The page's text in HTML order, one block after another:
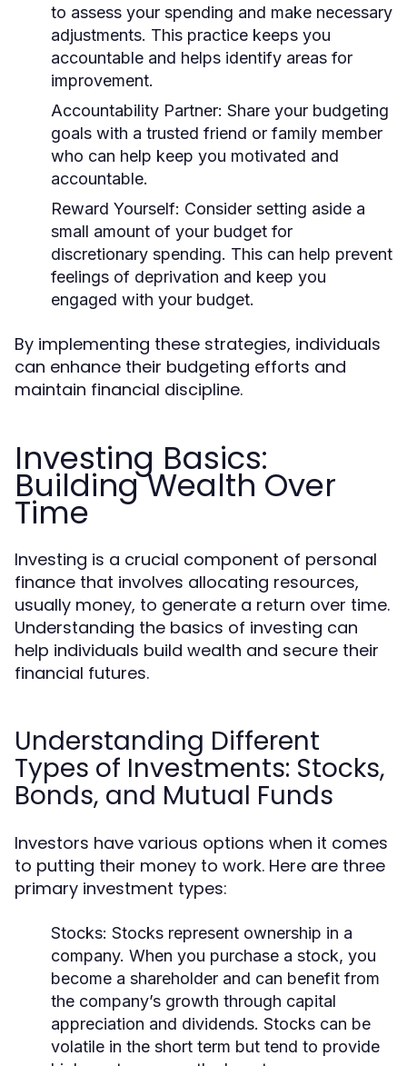
to assess your spending and make necessary
adjustments. This practice keeps you
accountable and helps identify areas for
improvement.
Accountability Partner: Share your budgeting
goals with a trusted friend or family member
who can help keep you motivated and
accountable.
Reward Yourself: Consider setting aside a
small amount of your budget for
discretionary spending. This can help prevent
feelings of deprivation and keep you
engaged with your budget.
By implementing these strategies, individuals
can enhance their budgeting efforts and
maintain financial discipline.
Investing Basics:
Building Wealth Over
Time
Investing is a crucial component of personal
finance that involves allocating resources,
usually money, to generate a return over time.
Understanding the basics of investing can
help individuals build wealth and secure their
financial futures.
Understanding Different
Types of Investments: Stocks,
Bonds, and Mutual Funds
Investors have various options when it comes
to putting their money to work. Here are three
primary investment types:
Stocks: Stocks represent ownership in a
company. When you purchase a stock, you
become a shareholder and can benefit from
the company’s growth through capital
appreciation and dividends. Stocks can be
volatile in the short term but tend to provide